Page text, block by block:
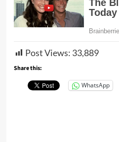
Post Views: 33,889
Share this:
WhatsApp